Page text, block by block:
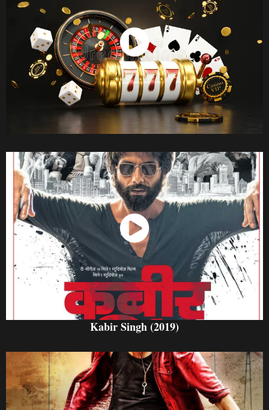
Watch Now
Watch Now
Kabir Singh (2019)